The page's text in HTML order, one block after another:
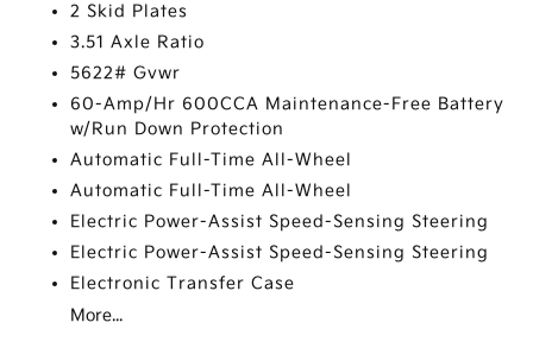
2 Skid Plates
3.51 Axle Ratio
5622# Gvwr
60-Amp/Hr 600CCA Maintenance-Free Battery
w/Run Down Protection
Automatic Full-Time All-Wheel
Automatic Full-Time All-Wheel
Electric Power-Assist Speed-Sensing Steering
Electric Power-Assist Speed-Sensing Steering
Electronic Transfer Case
More...